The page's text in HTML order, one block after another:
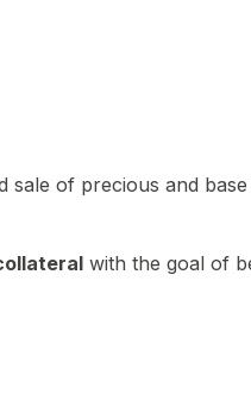
of precious and
with the goal of